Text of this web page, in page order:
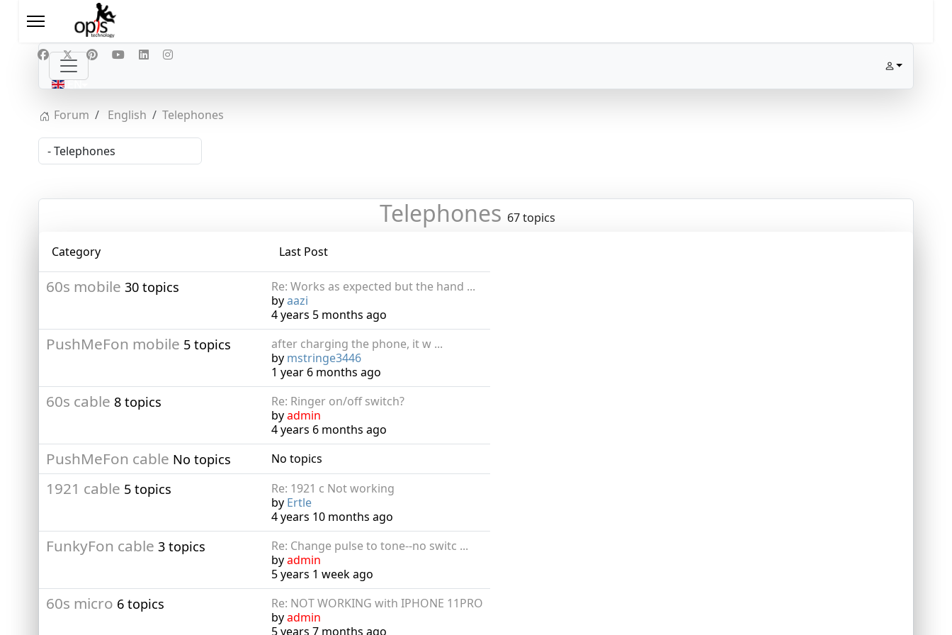
Select your language
EN
Forum
English Telephones
Telephones 67 topics
Category Last Post
60s mobile 30 topics
Re: Works as expected but the hand ...
byaazi
4 years 5 months ago
PushMeFon mobile 5 topics
after charging the phone, it w ...
by mstringe3446
1 year 6 months ago
60s cable 8 topics
Re: Ringer on/off switch?
byadmin
4 years 6 months ago
PushMeFon cable No topics No topics
1921 cable 5 topics
Re: 1921 c Not working
by Ertle
4 years 10 months ago
FunkyFon cable 3 topics
Re: Change pulse to tone--no switc ...
byadmin
5 years 1 week ago
60s micro 6 topics
Re: NOT WORKING with IPHONE 11PRO
byadmin
5 years 7 months ago